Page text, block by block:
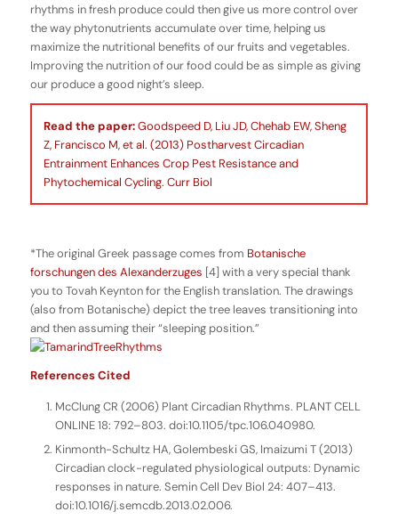
rhythms in fresh produce could then give us more control over
the way phytonutrients accumulate over time, helping us
maximize the nutritional benefits of our fruits and vegetables.
Improving the nutrition of our food could be as simple as giving
our produce a good night’s sleep.
Read the paper:Goodspeed D, Liu JD, Chehab EW, Sheng
Z, Francisco M, et al. (2013) Postharvest Circadian
Entrainment Enhances Crop Pest Resistance and
Phytochemical Cycling. Curr Biol
*The original Greek passage comes from Botanische
forschungen des Alexanderzuges [4] with a very special thank
you to Tovah Keynton for the English translation. The drawings
(also from Botanische) depict the tree leaves transitioning into
and then assuming their “sleeping position.”
References Cited
McClung CR (2006) Plant Circadian Rhythms. PLANT CELL
ONLINE 18: 792–803. doi:10.1105/tpc.106.040980.
Kinmonth-Schultz HA, Golembeski GS, Imaizumi T (2013)
Circadian clock-regulated physiological outputs: Dynamic
responses in nature. Semin Cell Dev Biol 24: 407–413.
doi:10.1016/j.semcdb.2013.02.006.